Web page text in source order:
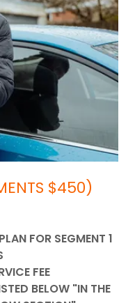
$450)
FOR SEGMENT 1
FEE
BELOW "IN THE